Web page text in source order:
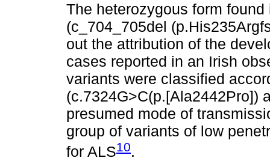
The heterozygous form
(c_704_705del
out the attribution of the
cases reported in an Irish
variants were classified
(c.7324G>C(p.[Ala2442Pro])
presumed mode of
group of variants of low
for ALS10.